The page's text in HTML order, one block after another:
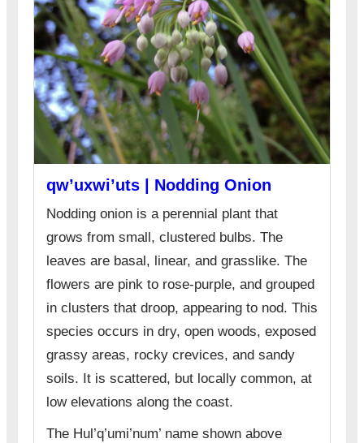
qw’uxwi’uts | Nodding Onion
Nodding onion is a perennial plant that
grows from small, clustered bulbs. The
leaves are basal, linear, and grasslike. The
flowers are pink to rose-purple, and grouped
in clusters that droop, appearing to nod. This
species occurs in dry, open woods, exposed
grassy areas, rocky crevices, and sandy
soils. It is scattered, but locally common, at
low elevations along the coast.
The Hul’q’umi’num’ name shown above